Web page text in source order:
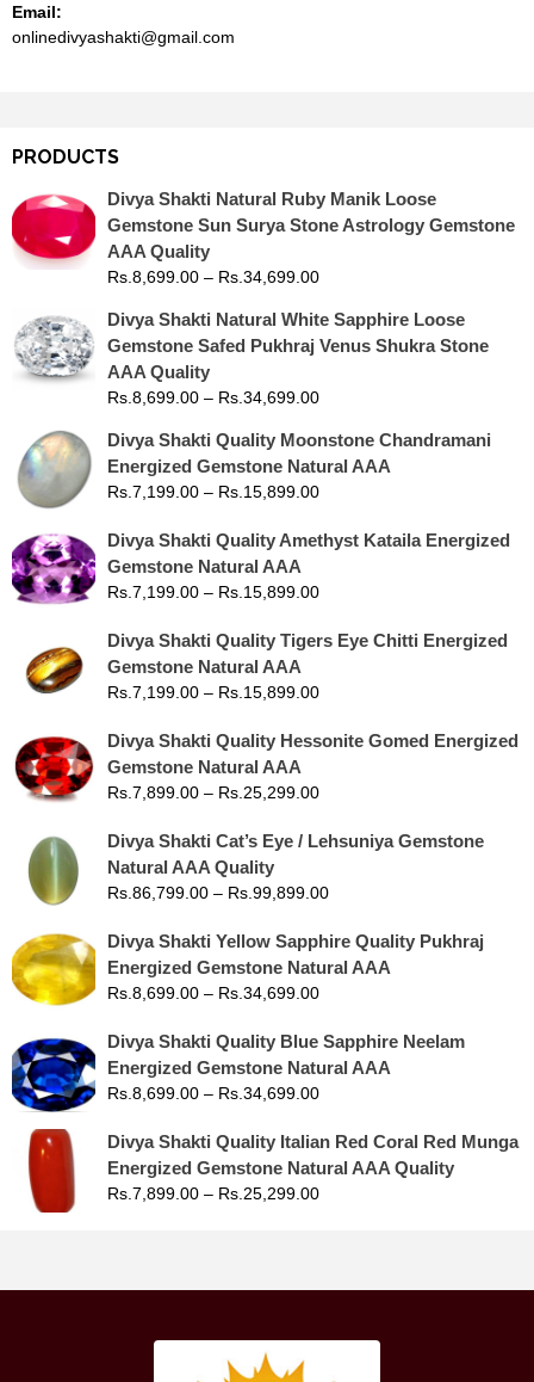
Email:
onlinedivyashakti@gmail.com
PRODUCTS
Divya Shakti Natural Ruby Manik Loose
Gemstone Sun Surya Stone Astrology Gemstone
AAA Quality
Rs. 8,699.00 – Rs. 34,699.00
Divya Shakti Natural White Sapphire Loose
Gemstone Safed Pukhraj Venus Shukra Stone
AAA Quality
Rs. 8,699.00 – Rs. 34,699.00
Divya Shakti Quality Moonstone Chandramani
Energized Gemstone Natural AAA
Rs. 7,199.00 – Rs. 15,899.00
Divya Shakti Quality Amethyst Kataila Energized
Gemstone Natural AAA
Rs. 7,199.00 – Rs. 15,899.00
Divya Shakti Quality Tigers Eye Chitti Energized
Gemstone Natural AAA
Rs. 7,199.00 – Rs. 15,899.00
Divya Shakti Quality Hessonite Gomed Energized
Gemstone Natural AAA
Rs. 7,899.00 – Rs. 25,299.00
Divya Shakti Cat’s Eye / Lehsuniya Gemstone
Natural AAA Quality
Rs. 86,799.00 – Rs. 99,899.00
Divya Shakti Yellow Sapphire Quality Pukhraj
Energized Gemstone Natural AAA
Rs. 8,699.00 – Rs. 34,699.00
Divya Shakti Quality Blue Sapphire Neelam
Energized Gemstone Natural AAA
Rs. 8,699.00 – Rs. 34,699.00
Divya Shakti Quality Italian Red Coral Red Munga
Energized Gemstone Natural AAA Quality
Rs. 7,899.00 – Rs. 25,299.00